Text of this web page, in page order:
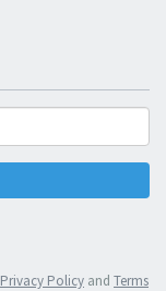
Privacy Policy and Terms